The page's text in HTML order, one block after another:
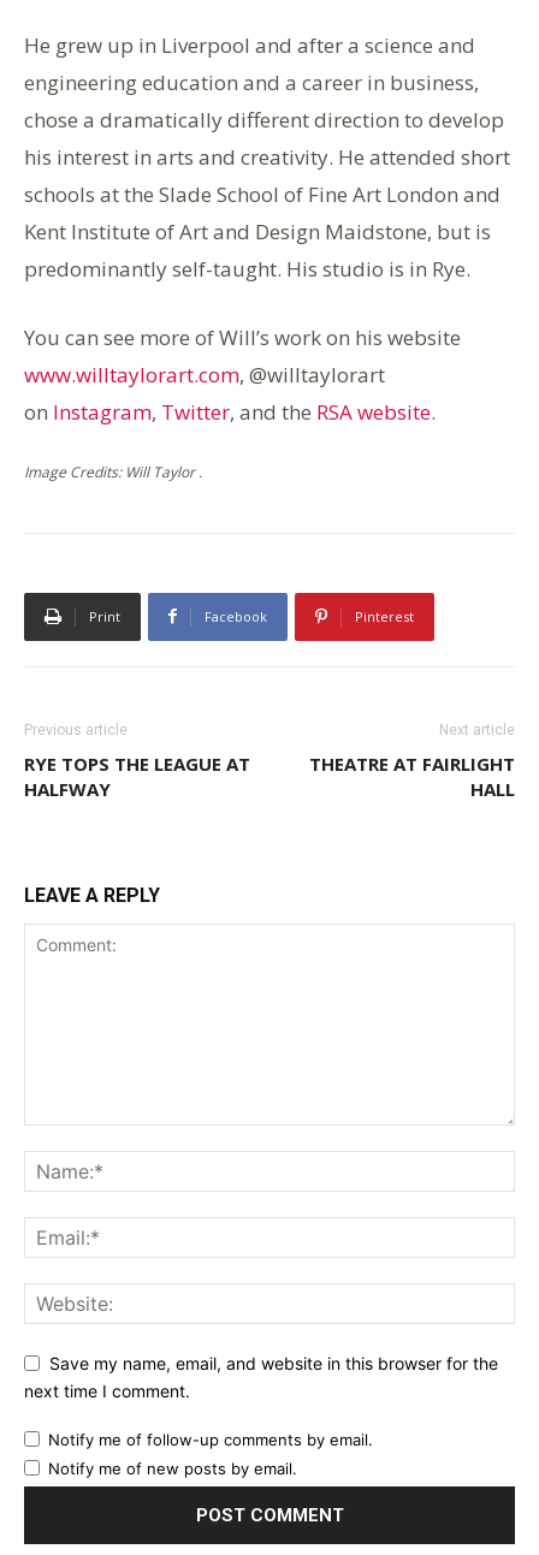
He grew up in Liverpool and after a science and
engineering education and a career in business,
chose a dramatically different direction to develop
his interest in arts and creativity. He attended short
schools at the Slade School of Fine Art London and
Kent Institute of Art and Design Maidstone, but is
predominantly self-taught. His studio is in Rye.
You can see more of Will’s work on his website
www.willtaylorart.com, @willtaylorart
on Instagram, Twitter, and the RSA website.
Image Credits: Will Taylor .
Print Facebook Pinterest
Previous article
RYE TOPS THE LEAGUE AT
HALFWAY
Next article
THEATRE AT FAIRLIGHT
HALL
LEAVE A REPLY
Save my name, email, and website in this browser for the
next time I comment.
Notify me of follow-up comments by email.
Notify me of new posts by email.